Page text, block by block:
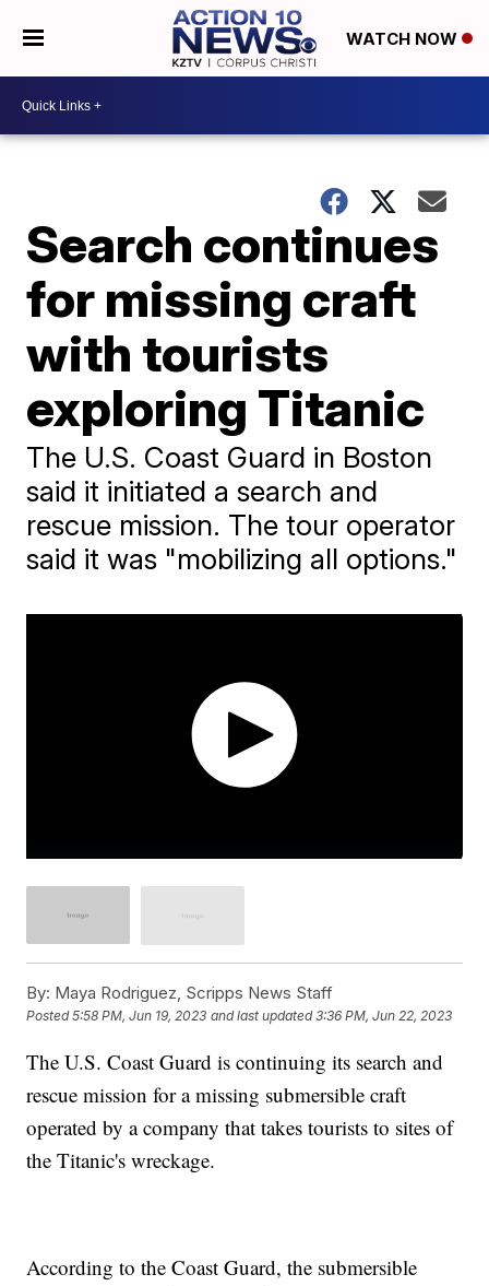
WATCH NOW
Search continues
for missing craft
with tourists
exploring Titanic
The U.S. Coast Guard in Boston
said it initiated a search and
rescue mission. The tour operator
said it was "mobilizing all options."
By: Maya Rodriguez, Scripps News Staff
Posted5:58 PM, Jun 19, 2023 and last updated 3:36 PM, Jun 22, 2023
The U.S. Coast Guard is continuing its search and
rescue mission for a missing submersible craft
operated by a company that takes tourists to sites of
the Titanic's wreckage.
According to the Coast Guard, the submersible